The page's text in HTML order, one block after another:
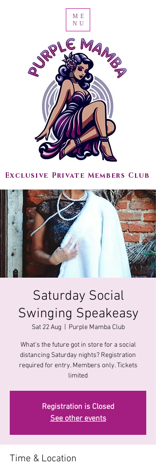
Exclusive Private Members Club
ME
NU
Saturday Social
Swinging Speakeasy
Sat 22 Aug Purple Mamba Club
What's the future got in store for a social
distancing Saturday nights? Registration
required for entry. Members only. Tickets
limited
Registration is Closed
See other events
Time & Location